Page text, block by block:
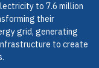
to 7.6 million
their
grid, generating
to create